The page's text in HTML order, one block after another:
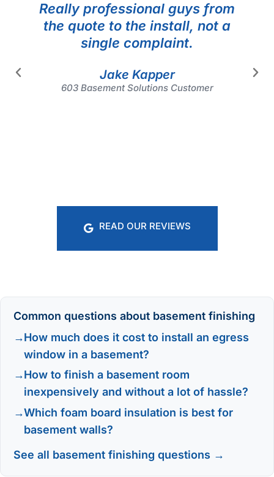
Really professional guys from
the quote to the install, not a
single complaint.
Jake Kapper
603 Basement Solutions Customer
READ OUR REVIEWS
Common questions about basement finishing
How much does it cost to install an egress
window in a basement?
How to finish a basement room
inexpensively and without a lot of hassle?
Which foam board insulation is best for
basement walls?
See all basement finishing questions →